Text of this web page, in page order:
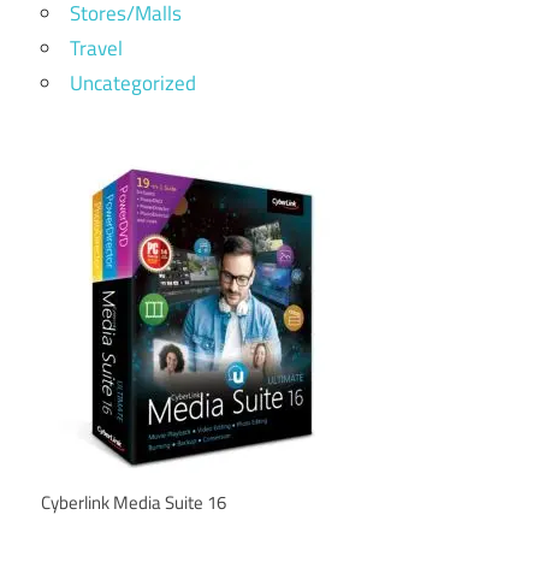
Stores/Malls
Travel
Uncategorized
Cyberlink Media Suite 16